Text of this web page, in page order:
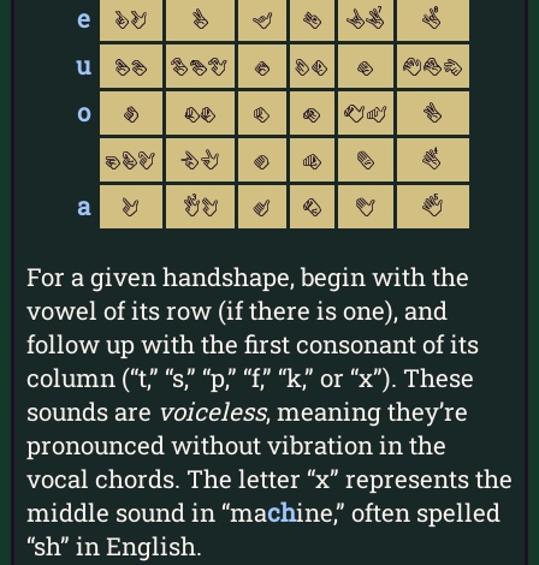
e rR v y f I7 8
u xX VUW s TF e SEQ
o t nN m o CM w
gGL kK a O b 4
a l 3H A c B 5
For a given handshape, begin with the
vowel of its row (if there is one), and
follow up with the first consonant of its
column (“t,” “s,” “p,” “f,” “k,” or “x”). These
sounds are voiceless, meaning they’re
pronounced without vibration in the
vocal chords. The letter “x” represents the
middle sound in “machine,” often spelled
“sh” in English.